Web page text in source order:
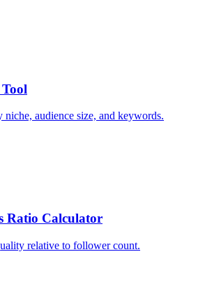
audience size, and keywords.
Ratio Calculator
relative to follower count.